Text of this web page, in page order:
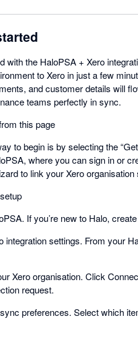
with the HaloPSA + Xero
to Xero in just a few
and customer details will
teams perfectly in sync.
this page
to begin is by selecting the
where you can sign in or
to link your Xero organisation
If you’re new to Halo,
integration settings. From your
Xero organisation. Click
request.
preferences. Select which